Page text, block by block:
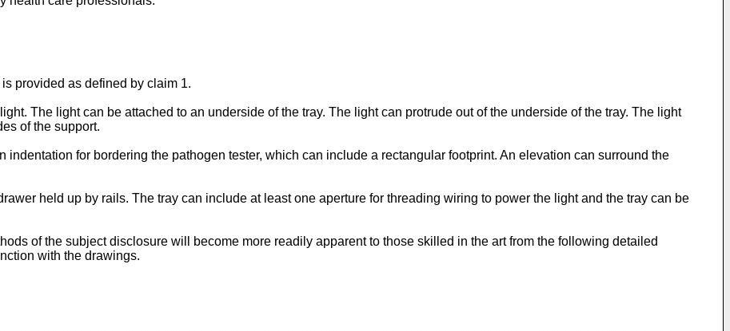
provided as defined by claim 1.
The light can be attached to an underside of the tray. The light can protrude out of the underside of the tray. The light
of the support.
indentation for bordering the pathogen tester, which can include a rectangular footprint. An elevation can surround the
held up by rails. The tray can include at least one aperture for threading wiring to power the light and the tray can be
of the subject disclosure will become more readily apparent to those skilled in the art from the following detailed
with the drawings.